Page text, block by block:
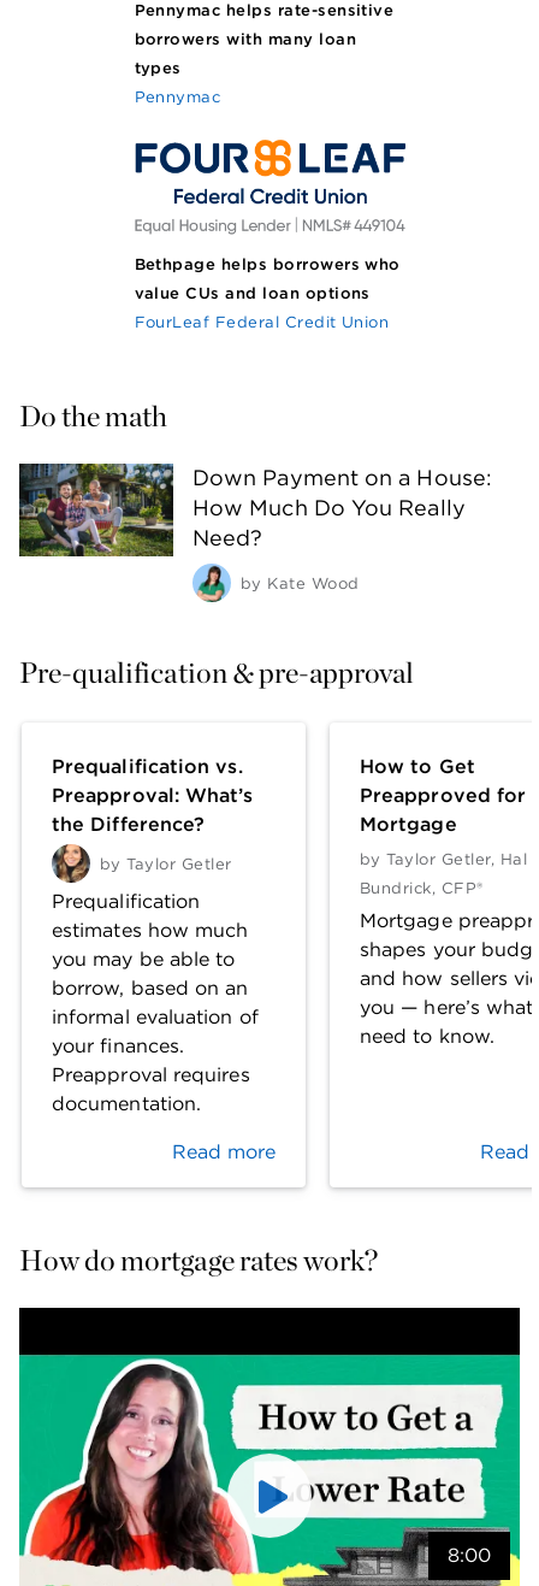
Pennymac helps rate-sensitive
borrowers with many loan
types
Pennymac
Bethpage helps borrowers who
value CUs and loan options
FourLeaf Federal Credit Union
Do the math
Down Payment on a House:
How Much Do You Really
Need?
by Kate Wood
Pre-qualification & pre-approval
Prequalification vs.
Preapproval: What’s
the Difference?
by Taylor Getler
Prequalification
estimates how much
you may be able to
borrow, based on an
informal evaluation of
your finances.
Preapproval requires
documentation.
Read more
How to Get
Preapproved for
Mortgage
by Taylor Getler, Hal
Bundrick, CFP®
Mortgage
shapes your
and how sellers
you — here’s what
need to know.
Read
How do mortgage rates work?
8:00